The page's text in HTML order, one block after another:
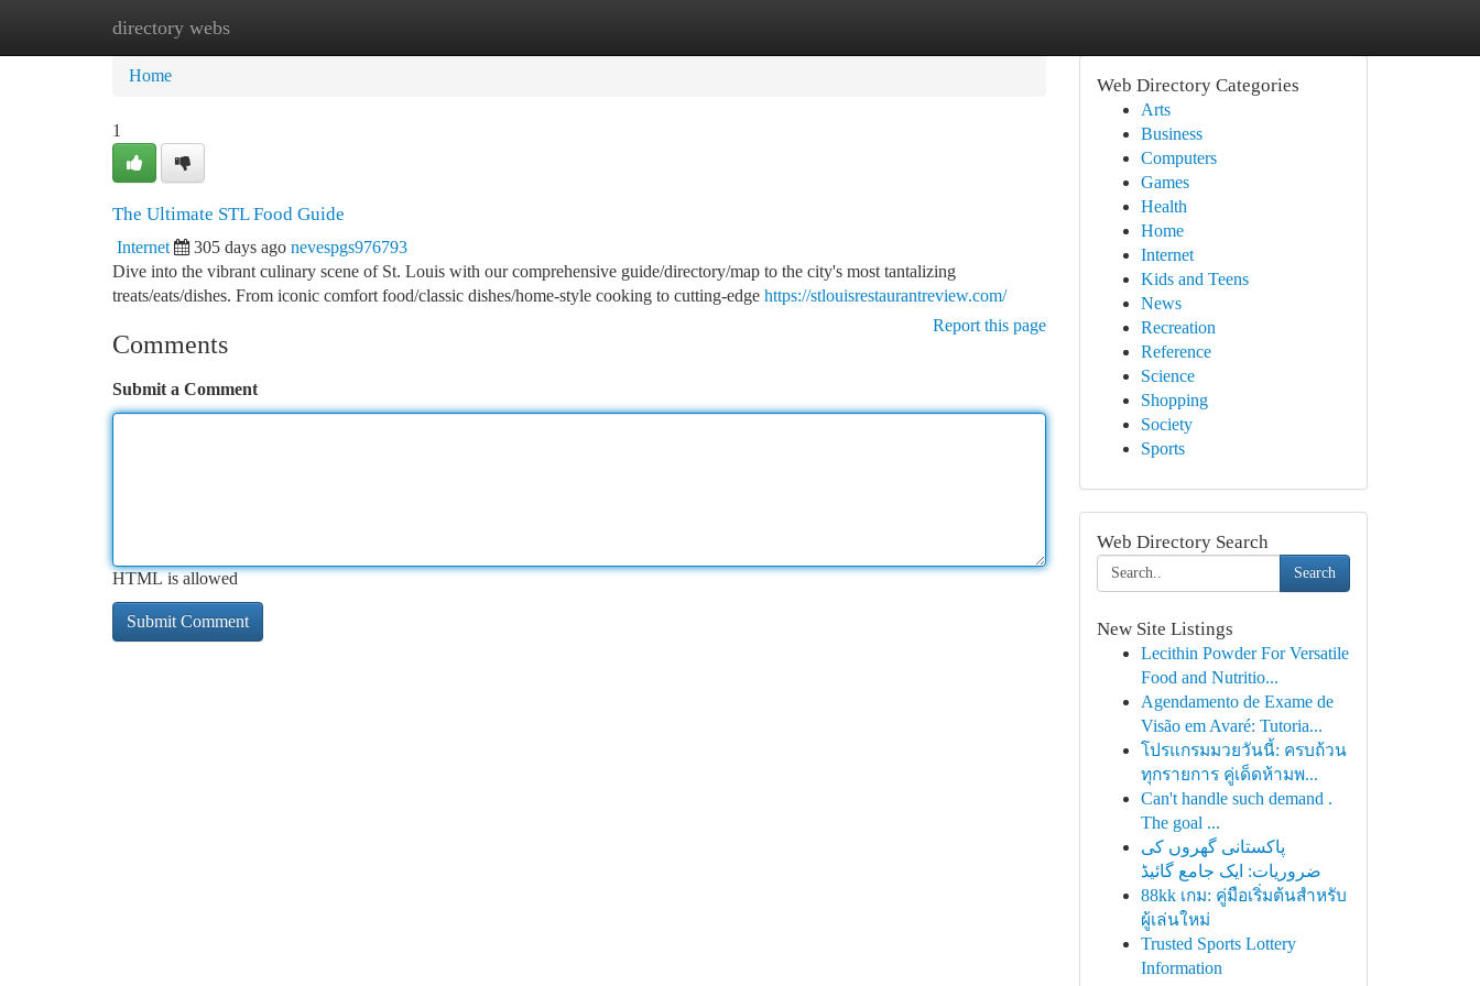
directory webs
Home New Site Listings
Home
1
The Ultimate STL Food Guide
Internet 305 days ago nevespgs976793
Dive into the vibrant culinary scene of St. Louis with our comprehensive guide/directory/map to the city's most tantalizing
treats/eats/dishes. From iconic comfort food/classic dishes/home-style cooking to cutting-edge https://stlouisrestaurantreview.com/
Report this page
Comments
Submit a Comment
HTML is allowed
Web Directory Categories
Arts
Business
Computers
Games
Health
Home
Internet
Kids and Teens
News
Recreation
Reference
Science
Shopping
Society
Sports
Web Directory Search
Search
New Site Listings
Lecithin Powder For Versatile
Food and Nutritio...
Agendamento de Exame de
Visão em Avaré: Tutoria...
โปรแกรมมวยวันนี้: ครบถ้วน
ทุกรายการ คู่เด็ดห้ามพ...
Can't handle such demand .
The goal ...
پاکستانی گھروں کی
ضروریات: ایک جامع گائیڈ
88kk เกม: คู่มือเริ่มต้นสำหรับ
ผู้เล่นใหม่
Trusted Sports Lottery
Information